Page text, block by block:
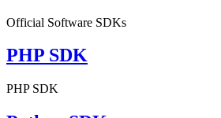
Official Software SDKs
PHP SDK
PHP SDK